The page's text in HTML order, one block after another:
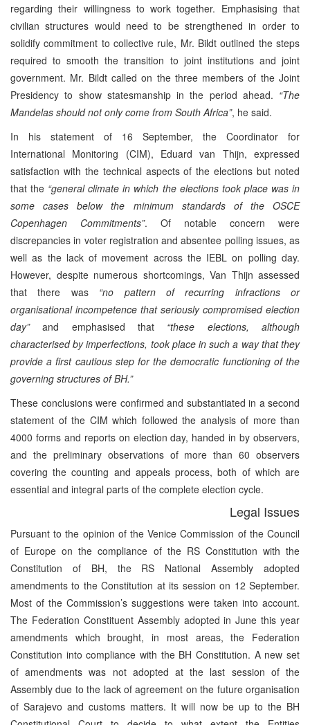
regarding their willingness to work together. Emphasising that
civilian structures would need to be strengthened in order to
solidify commitment to collective rule, Mr. Bildt outlined the steps
required to smooth the transition to joint institutions and joint
government. Mr. Bildt called on the three members of the Joint
Presidency to show statesmanship in the period ahead. “The
Mandelas should not only come from South Africa”, he said.
In his statement of 16 September, the Coordinator for
International Monitoring (CIM), Eduard van Thijn, expressed
satisfaction with the technical aspects of the elections but noted
that the “general climate in which the elections took place was in
some cases below the minimum standards of the OSCE
Copenhagen Commitments”. Of notable concern were
discrepancies in voter registration and absentee polling issues, as
well as the lack of movement across the IEBL on polling day.
However, despite numerous shortcomings, Van Thijn assessed
that there was “no pattern of recurring infractions or
organisational incompetence that seriously compromised election
day”and emphasised that “these elections, although
characterised by imperfections, took place in such a way that they
provide a first cautious step for the democratic functioning of the
governing structures of BH.”
These conclusions were confirmed and substantiated in a second
statement of the CIM which followed the analysis of more than
4000 forms and reports on election day, handed in by observers,
and the preliminary observations of more than 60 observers
covering the counting and appeals process, both of which are
essential and integral parts of the complete election cycle.
Legal Issues
Pursuant to the opinion of the Venice Commission of the Council
of Europe on the compliance of the RS Constitution with the
Constitution of BH, the RS National Assembly adopted
amendments to the Constitution at its session on 12 September.
Most of the Commission’s suggestions were taken into account.
The Federation Constituent Assembly adopted in June this year
amendments which brought, in most areas, the Federation
Constitution into compliance with the BH Constitution. A new set
of amendments was not adopted at the last session of the
Assembly due to the lack of agreement on the future organisation
of Sarajevo and customs matters. It will now be up to the BH